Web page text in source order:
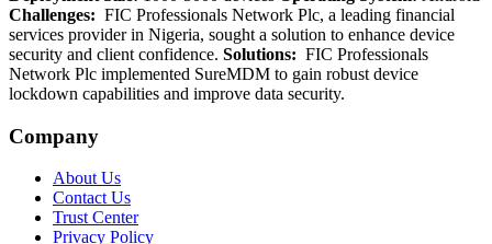
Challenges: FIC Professionals Network Plc, a leading financial
services provider in Nigeria, sought a solution to enhance device
security and client confidence. Solutions: FIC Professionals
Network Plc implemented SureMDM to gain robust device
lockdown capabilities and improve data security.
Company
About Us
Contact Us
Trust Center
Privacy Policy